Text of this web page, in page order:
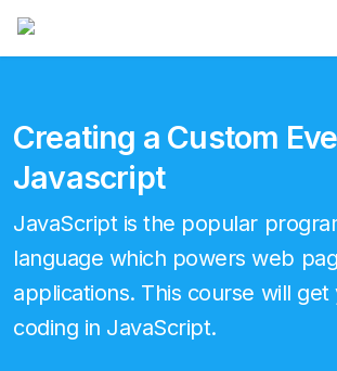
Creating a Custom
Javascript
JavaScript is the popular
language which powers web
applications. This course will
coding in JavaScript.